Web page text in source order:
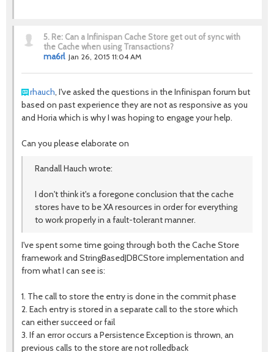
5. Re: Can a Infinispan Cache Store get out of sync with
the Cache when using Transactions?
ma6rl Jan 26, 2015 11:04 AM
rhauch, I've asked the questions in the Infinispan forum but
based on past experience they are not as responsive as you
and Horia which is why I was hoping to engage your help.
Can you please elaborate on
Randall Hauch wrote:
I don't think it's a foregone conclusion that the cache
stores have to be XA resources in order for everything
to work properly in a fault-tolerant manner.
I've spent some time going through both the Cache Store
framework and StringBasedJDBCStore implementation and
from what I can see is:
1. The call to store the entry is done in the commit phase
2. Each entry is stored in a separate call to the store which
can either succeed or fail
3. If an error occurs a Persistence Exception is thrown, an
previous calls to the store are not rolledback